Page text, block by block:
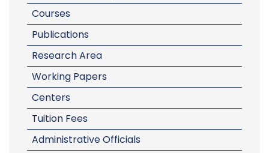
Courses
Publications
Research Area
Working Papers
Centers
Tuition Fees
Administrative Officials